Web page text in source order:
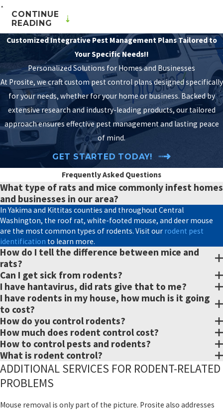
A mouse can squeeze
through an opening as
small as the tip of a #2
pencil. Certain rats can
slip through a gap the
size of a quarter.
Without sealing those
access points, mice and
rats can keep returning
no matter how many
are removed. As part of
our comprehensive
rodent exclusion plan,
we meticulously seal
openings that could
serve as entry points:
gaps around plumbing
penetrations,
foundation vents, utility
lines, and more. This
helps reduce the chance
of re-infestation.
Monitoring
After treatment, we
provide follow-up
service to confirm the
plan is working. Every
couple of rats calls for a
CONTINUE
READING
Customized Integrative Pest Management Plans Tailored to
Your Specific Needs!!
Personalized Solutions for Homes and Businesses
At Prosite, we craft custom pest control plans designed specifically
for your needs, whether for your home or business. Backed by
extensive research and industry-leading products, our tailored
approach ensures effective pest management and lasting peace
of mind.
GET STARTED TODAY!
Frequently Asked Questions
What type of rats and mice commonly infest homes
and businesses in our area?
In Yakima and Kittitas counties and throughout Central
Washington, the roof rat, white-footed mouse, and deer mouse
are the most common types of rodents. Visit our rodent pest
identification to learn more.
How do I tell the difference between mice and
rats?
Can I get sick from rodents?
I have hantavirus, did rats give that to me?
I have rodents in my house, how much is it going
to cost?
How do you control rodents?
How much does rodent control cost?
How to control pests and rodents?
What is rodent control?
ADDITIONAL SERVICES FOR RODENT-RELATED
PROBLEMS
Mouse removal is only part of the picture. Prosite also addresses